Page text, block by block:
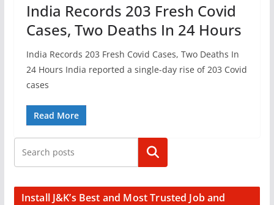
India Records 203 Fresh Covid
Cases, Two Deaths In 24 Hours
India Records 203 Fresh Covid Cases, Two Deaths In
24 Hours India reported a single-day rise of 203 Covid
cases
Read More
Search
Install J&K’s Best and Most Trusted Job and